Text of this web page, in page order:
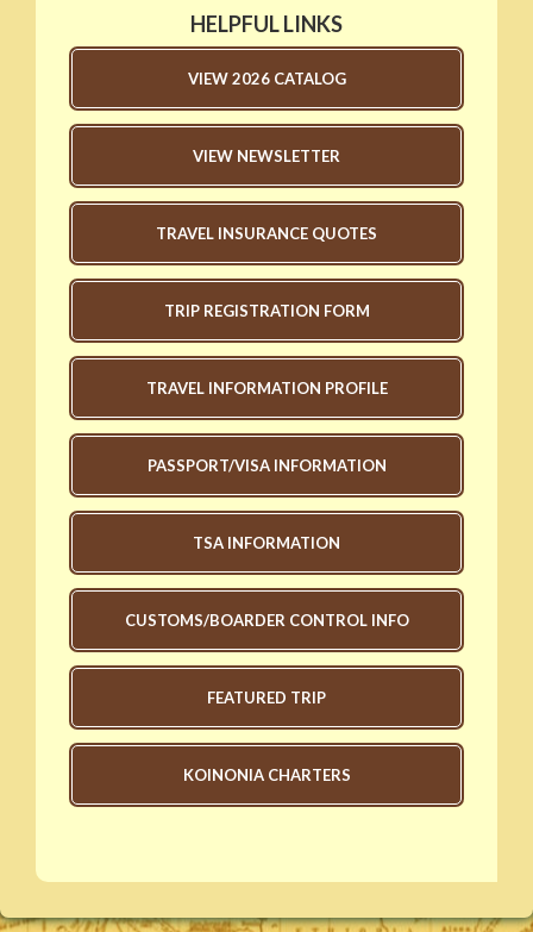
HELPFUL LINKS
VIEW 2026 CATALOG
VIEW NEWSLETTER
TRAVEL INSURANCE QUOTES
TRIP REGISTRATION FORM
TRAVEL INFORMATION PROFILE
PASSPORT/VISA INFORMATION
TSA INFORMATION
CUSTOMS/BOARDER CONTROL INFO
FEATURED TRIP
KOINONIA CHARTERS